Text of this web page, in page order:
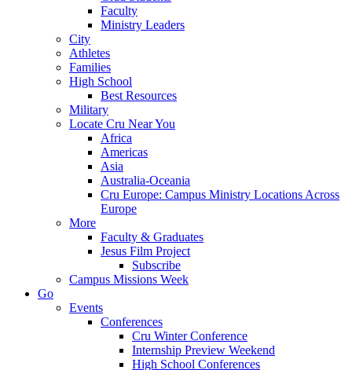
Faculty
Ministry Leaders
City
Athletes
Families
High School
Best Resources
Military
Locate Cru Near You
Africa
Americas
Asia
Australia-Oceania
Cru Europe: Campus Ministry Locations Across
Europe
More
Faculty & Graduates
Jesus Film Project
Subscribe
Campus Missions Week
Go
Events
Conferences
Cru Winter Conference
Internship Preview Weekend
High School Conferences